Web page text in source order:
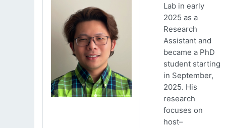
Lab in early
2025 as a
Research
Assistant and
became a PhD
student starting
in September,
2025. His
research
focuses on
host–